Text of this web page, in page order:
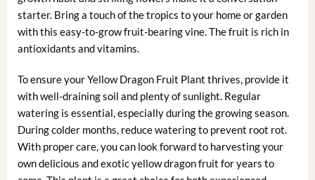
starter. Bring a touch of the tropics to your home or garden
with this easy-to-grow fruit-bearing vine. The fruit is rich in
antioxidants and vitamins.
To ensure your Yellow Dragon Fruit Plant thrives, provide it
with well-draining soil and plenty of sunlight. Regular
watering is essential, especially during the growing season.
During colder months, reduce watering to prevent root rot.
With proper care, you can look forward to harvesting your
own delicious and exotic yellow dragon fruit for years to